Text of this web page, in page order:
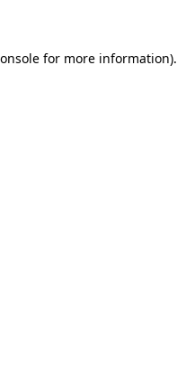
for more information).